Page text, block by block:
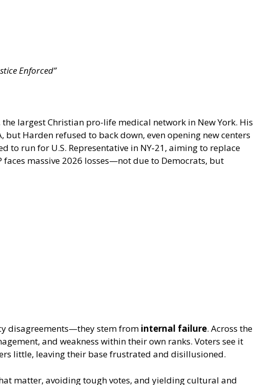
Enforced”
largest Christian pro-life medical network in New York. His
but Harden refused to back down, even opening new centers
run for U.S. Representative in NY‑21, aiming to replace
faces massive 2026 losses—not due to Democrats, but
disagreements—they stem from internal failure. Across the
and weakness within their own ranks. Voters see it
little, leaving their base frustrated and disillusioned.
matter, avoiding tough votes, and yielding cultural and